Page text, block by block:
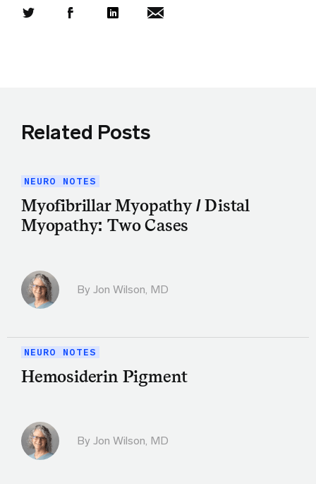
Related Posts
NEURO NOTES
Myofibrillar Myopathy / Distal
Myopathy: Two Cases
By Jon Wilson, MD
NEURO NOTES
Hemosiderin Pigment
By Jon Wilson, MD